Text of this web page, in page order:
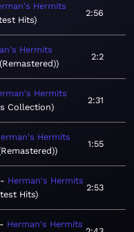
Hermits
Hits
2:56
Hermits
2:2
Hermits
Collection
2:31
Hermits
1:55
Herman's Hermits
Hits
2:53
Herman's Hermits